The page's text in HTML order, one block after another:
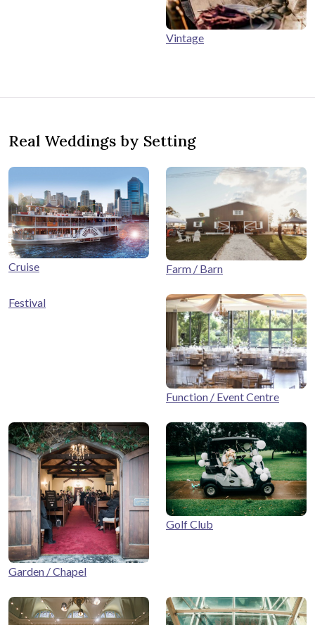
Vintage
Real Weddings by Setting
Cruise Farm / Barn
Festival
Function / Event Centre
Garden / Chapel
Golf Club